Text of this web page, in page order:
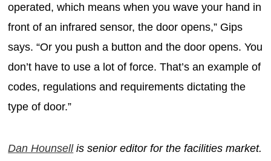
operated, which means when you wave your hand in
front of an infrared sensor, the door opens,” Gips
says. “Or you push a button and the door opens. You
don’t have to use a lot of force. That’s an example of
codes, regulations and requirements dictating the
type of door.”
Dan Hounsellis senior editor for the facilities market.